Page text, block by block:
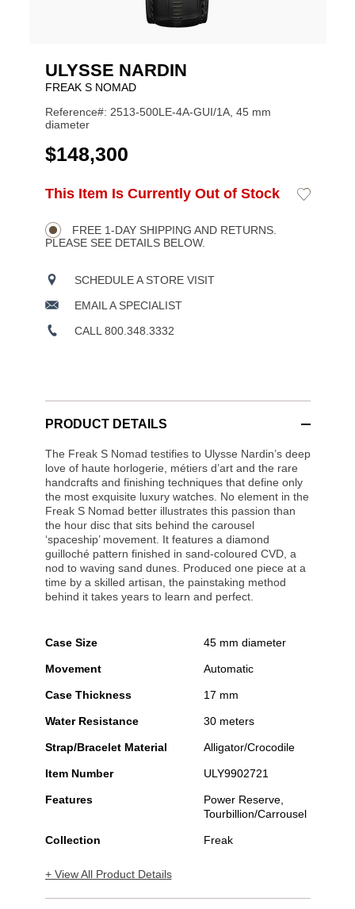
ULYSSE NARDIN
FREAK S NOMAD
Reference#: 2513-500LE-4A-GUI/1A, 45 mm
diameter
USD
$148,300
Product
Actions
ADD
OPTIONS
This Item Is Currently Out of Stock
Add
FREE 1-DAY SHIPPING AND RETURNS.
PLEASE SEE DETAILS BELOW.
SCHEDULE A STORE VISIT
EMAIL A SPECIALIST
CALL 800.348.3332
PRODUCT DETAILS
The Freak S Nomad testifies to Ulysse Nardin’s deep
love of haute horlogerie, métiers d’art and the rare
handcrafts and finishing techniques that define only
the most exquisite luxury watches. No element in the
Freak S Nomad better illustrates this passion than
the hour disc that sits behind the carousel
‘spaceship’ movement. It features a diamond
guilloché pattern finished in sand-coloured CVD, a
nod to waving sand dunes. Produced one piece at a
time by a skilled artisan, the painstaking method
behind it takes years to learn and perfect.
Case Size 45 mm diameter
Movement Automatic
Case Thickness 17 mm
Water Resistance 30 meters
Strap/Bracelet Material Alligator/Crocodile
Item Number ULY9902721
Features
Power Reserve,
Tourbillion/Carrousel
Collection Freak
+ View All Product Details